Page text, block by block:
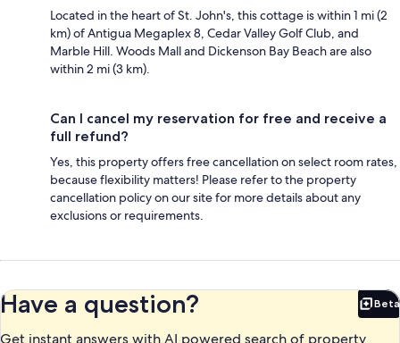
Located in the heart of St. John's, this cottage is within 1 mi (2
km) of Antigua Megaplex 8, Cedar Valley Golf Club, and
Marble Hill. Woods Mall and Dickenson Bay Beach are also
within 2 mi (3 km).
Can I cancel my reservation for free and receive a
full refund?
Yes, this property offers free cancellation on select room rates,
because flexibility matters! Please refer to the property
cancellation policy on our site for more details about any
exclusions or requirements.
Have a question? Beta
Get instant answers with AI powered search of property